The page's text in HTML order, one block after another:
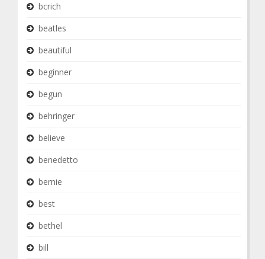
bcrich
beatles
beautiful
beginner
begun
behringer
believe
benedetto
bernie
best
bethel
bill